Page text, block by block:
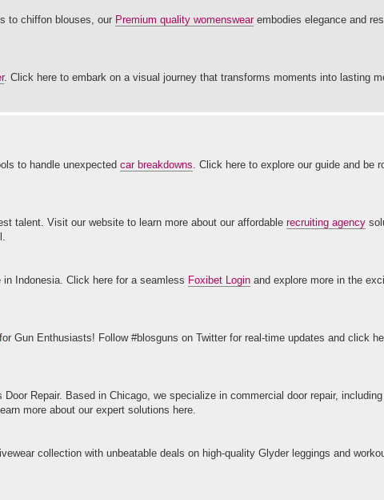
to chiffon blouses, our Premium quality womenswearembodies elegance and
. Click here to embark on a visual journey that transforms moments into lasting
to handle unexpected car breakdowns . Click here to explore our guide and be
talent. Visit our website to learn more about our affordable recruiting agency
Indonesia. Click here for a seamless Foxibet Login and explore more in the
Gun Enthusiasts! Follow #blosguns on Twitter for real-time updates and click
Repair. Based in Chicago, we specialize in commercial door repair,
more about our expert solutions here.
collection with unbeatable deals on high-quality Glyder leggings and